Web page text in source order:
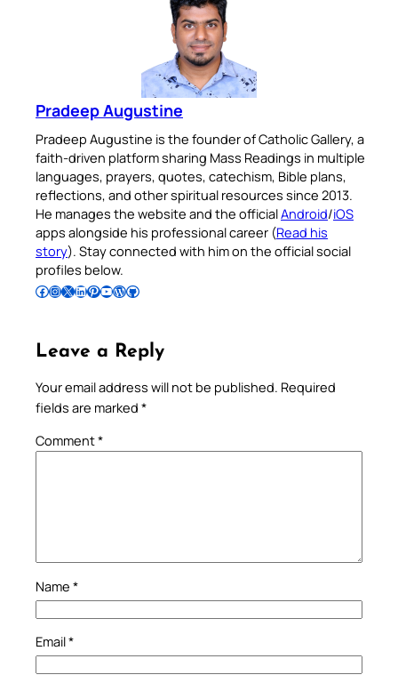
Pradeep Augustine
Pradeep Augustine is the founder of Catholic Gallery, a
faith-driven platform sharing Mass Readings in multiple
languages, prayers, quotes, catechism, Bible plans,
reflections, and other spiritual resources since 2013.
He manages the website and the officialAndroid/iOS
apps alongside his professional career (Read his
story). Stay connected with him on the official social
profiles below.
Follow Pradeep on Facebook Follow Pradeep on InstagramFollow Pradeep on X Follow Pradeep on LinkedIn Follow Pradeep on Pinterest Subscribe to Pradeep’s Youtube Channel Follow Pradeep on WordPress Follow Pradeep on GitHub
Leave a Reply
Your email address will not be published. Required
fields are marked *
Comment*
Name *
Email*